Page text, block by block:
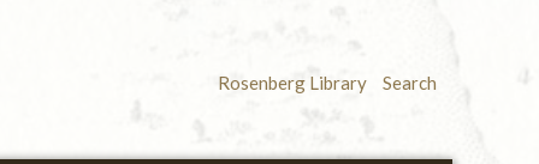
Search
Rosenberg Library